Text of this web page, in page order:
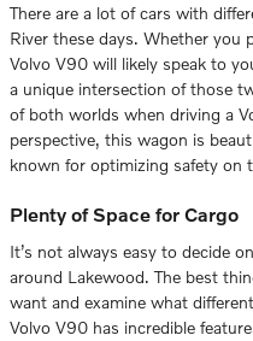
There are a lot of cars with
River these days. Whether you
Volvo V90 will likely speak to
a unique intersection of those
of both worlds when driving a
perspective, this wagon is
known for optimizing safety on
Plenty of Space for Cargo
It’s not always easy to decide
around Lakewood. The best
want and examine what
Volvo V90 has incredible